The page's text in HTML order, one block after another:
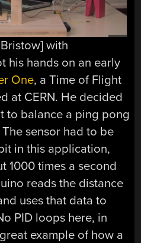
with
his hands on an early
One, a Time of Flight
at CERN. He decided
to balance a ping pong
sensor had to be
in this application,
1000 times a second
reads the distance
uses that data to
PID loops here, in
example of how a